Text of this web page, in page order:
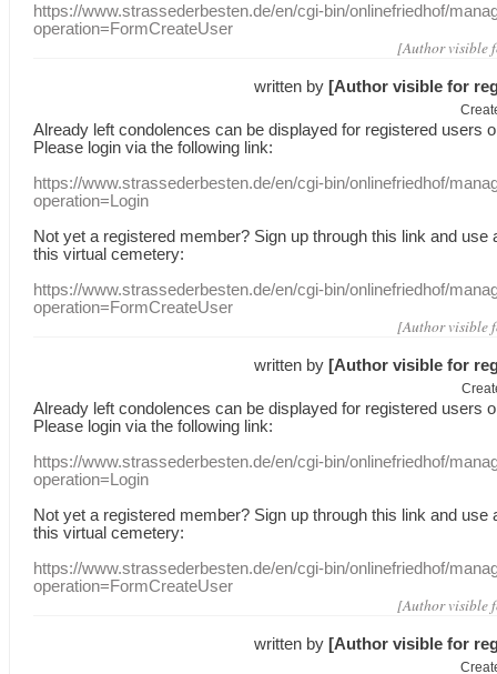
https://www.strassederbesten.de/en/cgi-bin/onlinefriedhof/
operation=FormCreateUser
[Author visible
written by [Author visible for
Already leftcondolences can be displayed for registered users
Please login via the following link:
https://www.strassederbesten.de/en/cgi-bin/onlinefriedhof/
operation=Login
Not yet a registered member? Sign up through this link and use
this virtual cemetery:
https://www.strassederbesten.de/en/cgi-bin/onlinefriedhof/
operation=FormCreateUser
[Author visible
written by [Author visible for
Already leftcondolences can be displayed for registered users
Please login via the following link:
https://www.strassederbesten.de/en/cgi-bin/onlinefriedhof/
operation=Login
Not yet a registered member? Sign up through this link and use
this virtual cemetery:
https://www.strassederbesten.de/en/cgi-bin/onlinefriedhof/
operation=FormCreateUser
[Author visible
written by [Author visible for